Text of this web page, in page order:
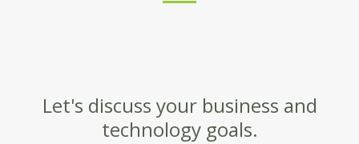
Let's discuss your business and
technology goals.